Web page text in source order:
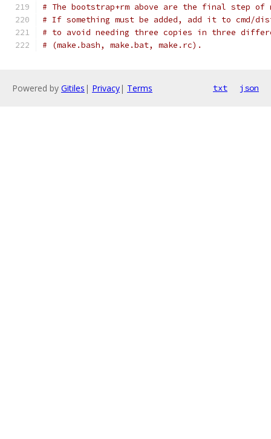
# The bootstrap+rm above are the final step of
# If something must be added, add it to cmd/
# to avoid needing three copies in three
# (make.bash, make.bat, make.rc).
Powered by Gitiles | Privacy| Terms txt json